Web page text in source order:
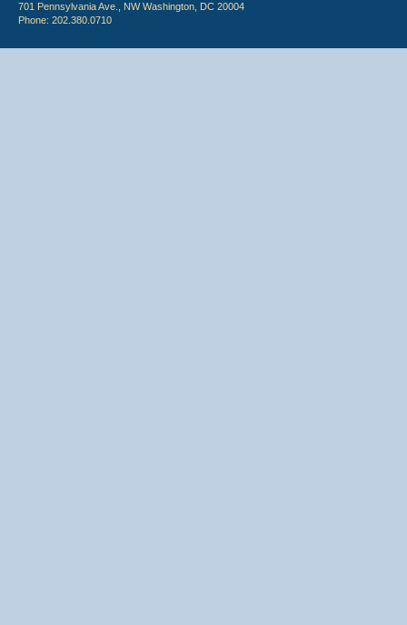
701 Pennsylvania Ave., NW Washington, DC 20004
Phone: 202.380.0710